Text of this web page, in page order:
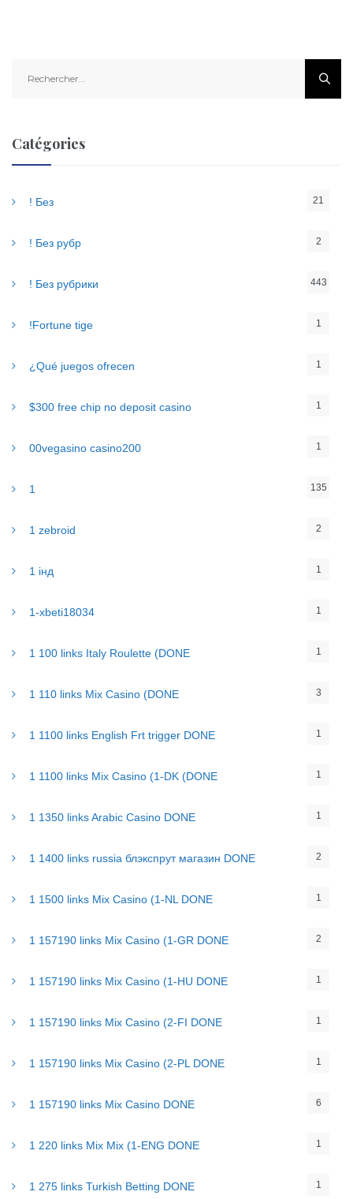
e
e
Catégories
! Без 21
! Без рубр 2
! Без рубрики 443
!Fortune tige 1
¿Qué juegos ofrecen 1
$300 free chip no deposit casino 1
00vegasino casino200 1
1 135
1 zebroid 2
1 інд 1
1-xbeti18034 1
1 100 links Italy Roulette (DONE 1
1 110 links Mix Casino (DONE 3
1 1100 links English Frt trigger DONE 1
1 1100 links Mix Casino (1-DK (DONE 1
1 1350 links Arabic Casino DONE 1
1 1400 links russia блэкспрут магазин DONE 2
1 1500 links Mix Casino (1-NL DONE 1
1 157190 links Mix Casino (1-GR DONE 2
1 157190 links Mix Casino (1-HU DONE 1
1 157190 links Mix Casino (2-FI DONE 1
1 157190 links Mix Casino (2-PL DONE 1
1 157190 links Mix Casino DONE 6
1 220 links Mix Mix (1-ENG DONE 1
1 275 links Turkish Betting DONE 1